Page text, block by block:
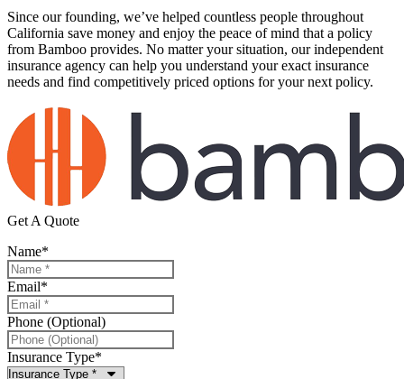
Since our founding, we’ve helped countless people throughout
California save money and enjoy the peace of mind that a policy
from Bamboo provides. No matter your situation, our independent
insurance agency can help you understand your exact insurance
needs and find competitively priced options for your next policy.
Get A Quote
Name*
Email*
Phone (Optional)
Insurance Type*